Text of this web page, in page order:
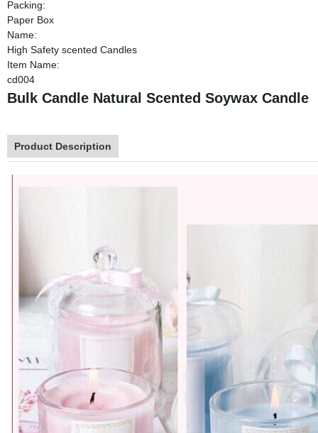
Packing:
Paper Box
Name:
High Safety scented Candles
Item Name:
cd004
Bulk Candle Natural Scented Soywax Candle
Product Description